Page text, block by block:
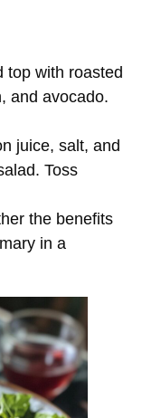
top with roasted
and avocado.
juice, salt, and
Toss
the benefits
in a